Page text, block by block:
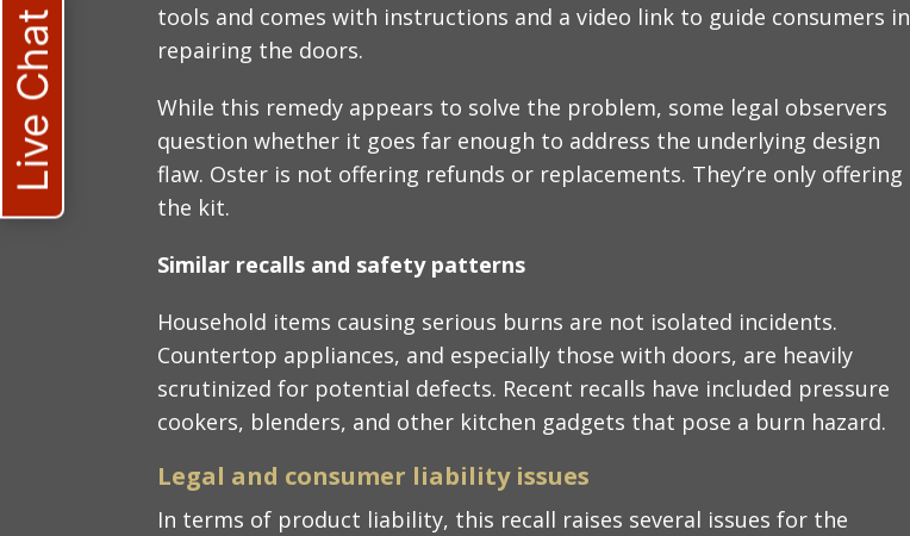
tools and comes with instructions and a video link to guide consumers in
repairing the doors.
While this remedy appears to solve the problem, some legal observers
question whether it goes far enough to address the underlying design
flaw. Oster is not offering refunds or replacements. They’re only offering
the kit.
Similar recalls and safety patterns
Household items causing serious burns are not isolated incidents.
Countertop appliances, and especially those with doors, are heavily
scrutinized for potential defects. Recent recalls have included pressure
cookers, blenders, and other kitchen gadgets that pose a burn hazard.
Legal and consumer liability issues
In terms of product liability, this recall raises several issues for the
Live Chat